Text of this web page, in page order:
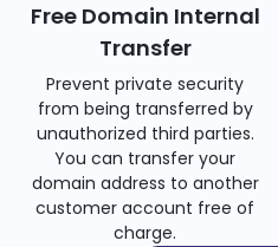
Free Domain Internal
Transfer
Prevent private security
from being transferred by
unauthorized third parties.
You can transfer your
domain address to another
customer account free of
charge.